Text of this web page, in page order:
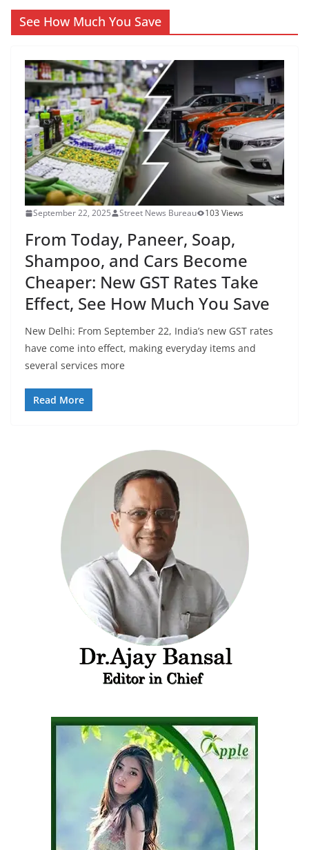
See How Much You Save
September 22, 2025 Street News Bureau 103 Views
From Today, Paneer, Soap,
Shampoo, and Cars Become
Cheaper: New GST Rates Take
Effect, See How Much You Save
New Delhi: From September 22, India’s new GST rates
have come into effect, making everyday items and
several services more
Read More